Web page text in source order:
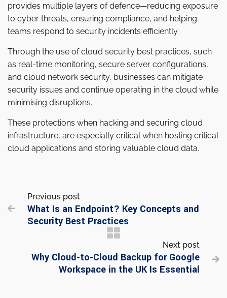
provides multiple layers of defence—reducing exposure
to cyber threats, ensuring compliance, and helping
teams respond to security incidents efficiently.
Through the use of cloud security best practices, such
as real-time monitoring, secure server configurations,
and cloud network security, businesses can mitigate
security issues and continue operating in the cloud while
minimising disruptions.
These protections when hacking and securing cloud
infrastructure, are especially critical when hosting critical
cloud applications and storing valuable cloud data.

Previous post
What Is an Endpoint? Key Concepts and
Security Best Practices
Next post
Why Cloud-to-Cloud Backup for Google
Workspace in the UK Is Essential
